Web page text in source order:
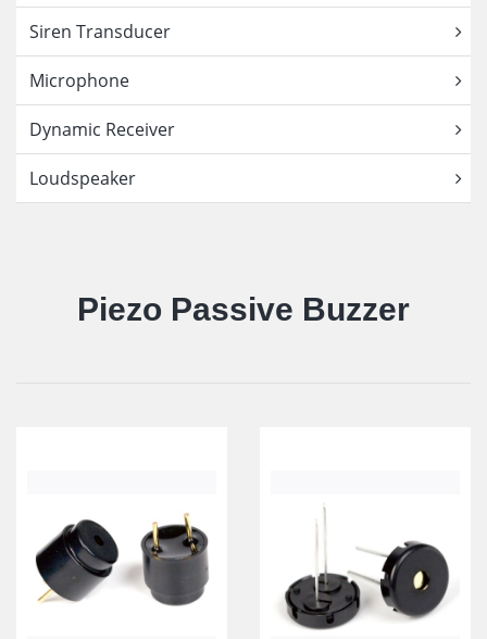
Siren Transducer
Microphone
Dynamic Receiver
Loudspeaker
Piezo Passive Buzzer